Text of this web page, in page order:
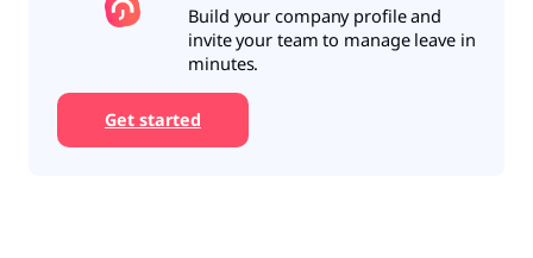
Build your company profile and
invite your team to manage leave in
minutes.
Get started